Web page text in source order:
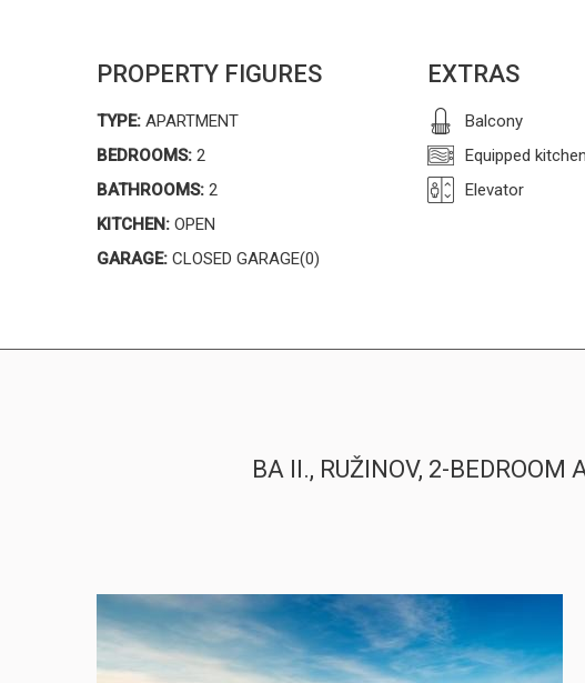
PROPERTY FIGURES
TYPE: APARTMENT
BEDROOMS: 2
BATHROOMS: 2
KITCHEN: OPEN
GARAGE: CLOSED GARAGE(0)
EXTRAS
Balcony
Equipped kitchen
Elevator
BA II., RUŽINOV, 2-